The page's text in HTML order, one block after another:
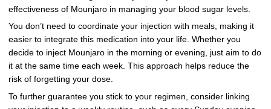
effectiveness of Mounjaro in managing your blood sugar levels.
You don’t need to coordinate your injection with meals, making it
easier to integrate this medication into your life. Whether you
decide to inject Mounjaro in the morning or evening, just aim to do
it at the same time each week. This approach helps reduce the
risk of forgetting your dose.
To further guarantee you stick to your regimen, consider linking